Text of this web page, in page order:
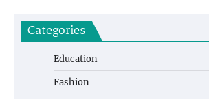
Categories
Education
Fashion